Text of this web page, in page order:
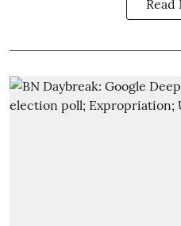
Read